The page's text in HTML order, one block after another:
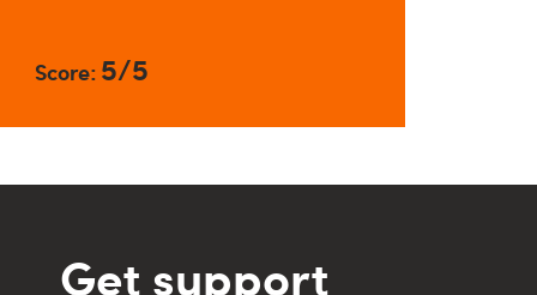
Score: 5/5
Get support